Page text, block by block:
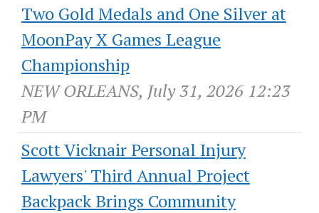
Two Gold Medals and One Silver at
MoonPay X Games League
Championship
NEW ORLEANS, July 31, 2026 12:23
PM
Scott Vicknair Personal Injury
Lawyers' Third Annual Project
Backpack Brings Community